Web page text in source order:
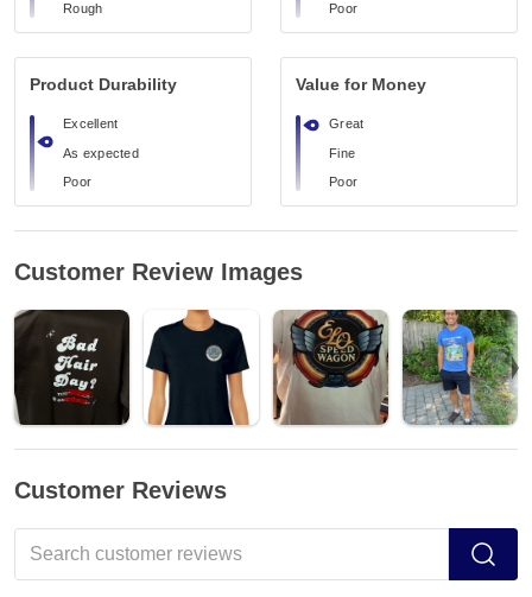
Rough Poor
Product Durability
Excellent
As expected
Poor
Value for Money
Great
Fine
Poor
Customer Review Images
Customer Reviews